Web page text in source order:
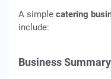
A simple catering
include:
Business Summary